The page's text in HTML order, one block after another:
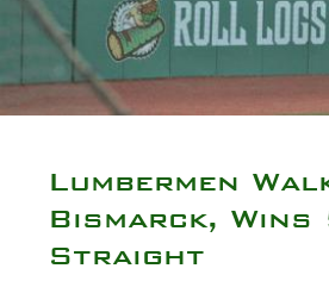
Lumbermen
Bismarck, Wins
Straight